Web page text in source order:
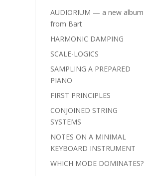
AUDIORIUM — a new album
from Bart
HARMONIC DAMPING
SCALE-LOGICS
SAMPLING A PREPARED
PIANO
FIRST PRINCIPLES
CONJOINED STRING
SYSTEMS
NOTES ON A MINIMAL
KEYBOARD INSTRUMENT
WHICH MODE DOMINATES?